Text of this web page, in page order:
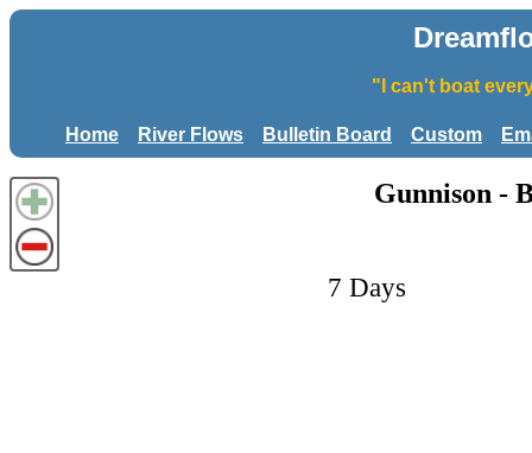
"I can't boat
Home River Flows Bulletin Board Custom
Gunnison -
7 Days